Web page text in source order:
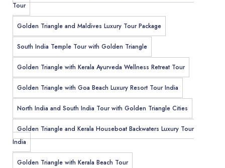
Tour
Golden Triangle and Maldives Luxury Tour Package
South India Temple Tour with Golden Triangle
Golden Triangle with Kerala Ayurveda Wellness Retreat Tour
Golden Triangle with Goa Beach Luxury Resort Tour India
North India and South India Tour with Golden Triangle Cities
Golden Triangle and Kerala Houseboat Backwaters Luxury Tour
India
Golden Triangle with Kerala Beach Tour